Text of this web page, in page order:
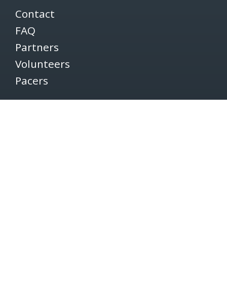
Contact
FAQ
Partners
Volunteers
Pacers
Brooksee